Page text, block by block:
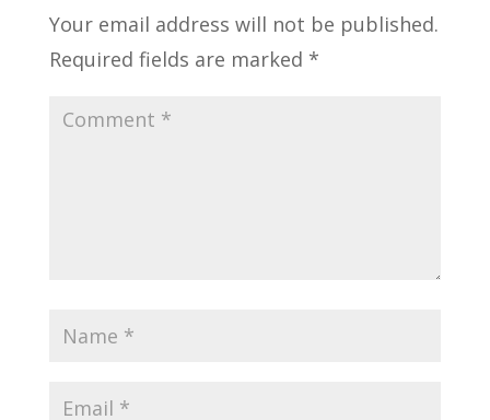
Your email address will not be published.
Required fields are marked *